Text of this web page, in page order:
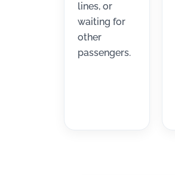
lines, or
waiting for
other
passengers.